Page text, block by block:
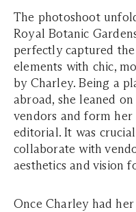
The photoshoot
Royal Botanic
perfectly captured
elements with chic,
by Charley. Being a
abroad, she leaned
vendors and form
editorial. It was
collaborate with
aesthetics and vision
Once Charley had